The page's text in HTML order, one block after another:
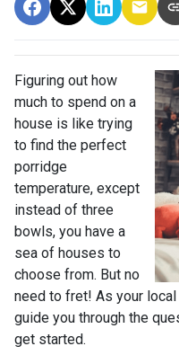
Figuring out how
much to spend on a
house is like trying
to find the perfect
porridge
temperature, except
instead of three
bowls, you have a
sea of houses to
choose from. But no
need to fret! As your
guide you through the
get started.